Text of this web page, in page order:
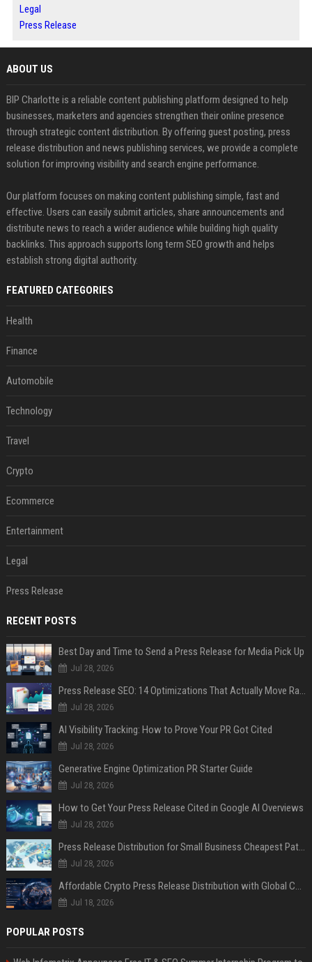
Legal
Press Release
ABOUT US
BIP Charlotte is a reliable content publishing platform designed to help
businesses, marketers and agencies strengthen their online presence
through strategic content distribution. By offering guest posting, press
release distribution and news publishing services, we provide a complete
solution for improving visibility and search engine performance.
Our platform focuses on making content publishing simple, fast and
effective. Users can easily submit articles, share announcements and
distribute news to reach a wider audience while building high quality
backlinks. This approach supports long term SEO growth and helps
establish strong digital authority.
FEATURED CATEGORIES
Health
Finance
Automobile
Technology
Travel
Crypto
Ecommerce
Entertainment
Legal
Press Release
RECENT POSTS
Best Day and Time to Send a Press Release for Media Pick Up
Jul 28, 2026
Press Release SEO: 14 Optimizations That Actually Move Rankings
Jul 28, 2026
AI Visibility Tracking: How to Prove Your PR Got Cited
Jul 28, 2026
Generative Engine Optimization PR Starter Guide
Jul 28, 2026
How to Get Your Press Release Cited in Google AI Overviews
Jul 28, 2026
Press Release Distribution for Small Business Cheapest Path to Real Coverage
Jul 28, 2026
Affordable Crypto Press Release Distribution with Global Coverage
Jul 18, 2026
POPULAR POSTS